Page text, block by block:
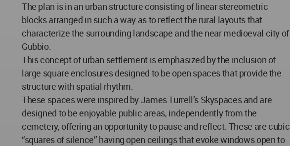
The plan is in an urban structure consisting of linear stereometric
blocks arranged in such a way as to reflect the rural layouts that
characterize the surrounding landscape and the near medioeval city of
Gubbio.
This concept of urban settlement is emphasized by the inclusion of
large square enclosures designed to be open spaces that provide the
structure with spatial rhythm.
These spaces were inspired by James Turrell’s Skyspaces and are
designed to be enjoyable public areas, independently from the
cemetery, offering an opportunity to pause and reflect. These are cubic
“squares of silence” having open ceilings that evoke windows open to